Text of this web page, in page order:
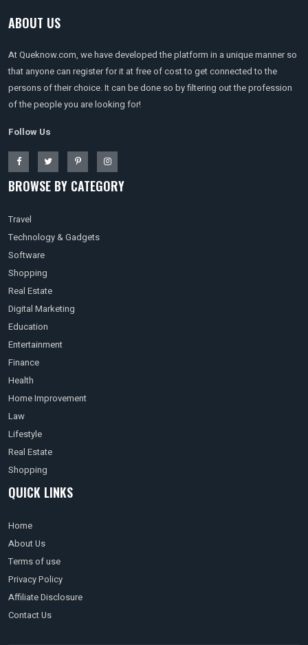
ABOUT US
At Queknow.com, we have developed the platform in a unique manner so
that anyone can register for it at free of cost to get connected to the
persons of their choice. It can be done so by filtering out the profession
of the people you are looking for!
Follow Us
BROWSE BY CATEGORY
Travel
Technology & Gadgets
Software
Shopping
Real Estate
Digital Marketing
Education
Entertainment
Finance
Health
Home Improvement
Law
Lifestyle
Real Estate
Shopping
QUICK LINKS
Home
About Us
Terms of use
Privacy Policy
Affiliate Disclosure
Contact Us